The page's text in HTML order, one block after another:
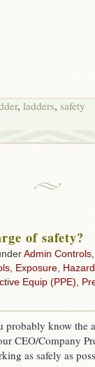
, ladders, safety
of safety?
Admin Controls
Exposure
Equip (PPE)
probably know the
CEO/Company
as safely as